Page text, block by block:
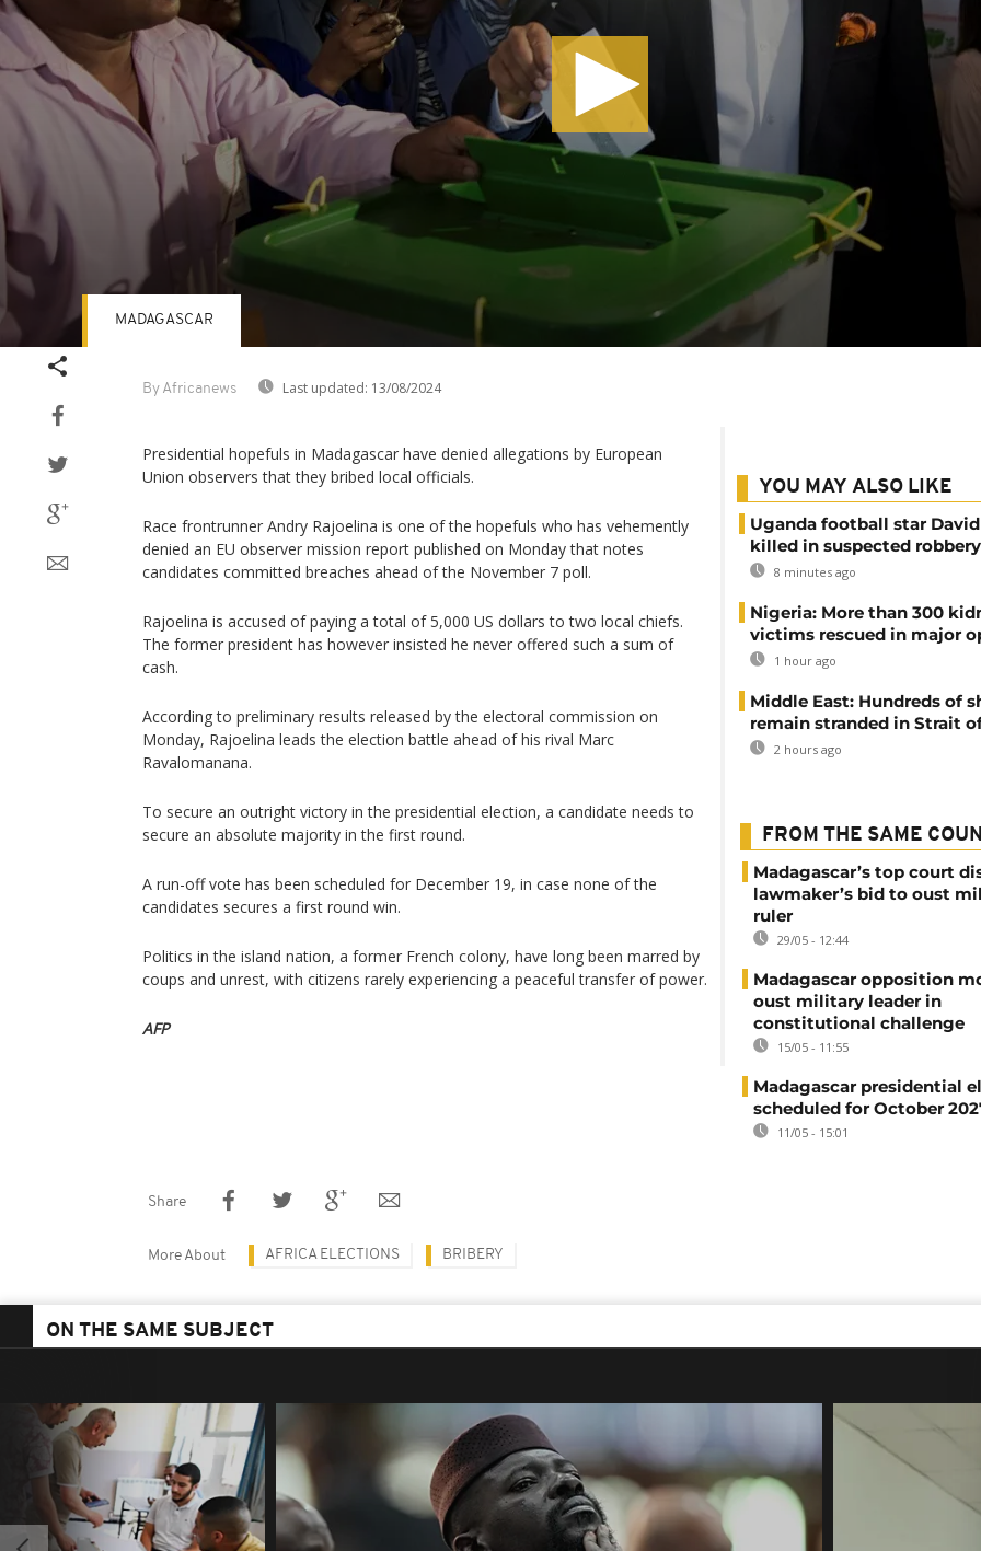
By Africanews Last updated: 13/08/2024
MADAGASCAR
Presidential hopefuls in Madagascar have denied allegations by European
Union observers that they bribed local officials.
Race frontrunner Andry Rajoelina is one of the hopefuls who has vehemently
denied an EU observer mission report published on Monday that notes
candidates committed breaches ahead of the November 7 poll.
Rajoelina is accused of paying a total of 5,000 US dollars to two local chiefs.
The former president has however insisted he never offered such a sum of
cash.
According to preliminary results released by the electoral commission on
Monday, Rajoelina leads the election battle ahead of his rival Marc
Ravalomanana.
To secure an outright victory in the presidential election, a candidate needs to
secure an absolute majority in the first round.
A run-off vote has been scheduled for December 19, in case none of the
candidates secures a first round win.
Politics in the island nation, a former French colony, have long been marred by
coups and unrest, with citizens rarely experiencing a peaceful transfer of power.
AFP
YOU MAY ALSO LIKE
Uganda football star
killed in suspected robbery
8 minutes ago
Nigeria: More than 300
victims rescued in major
1 hour ago
Middle East: Hundreds of
remain stranded in Strait
2 hours ago
FROM THE SAME
Madagascar’s top court
lawmaker’s bid to oust
ruler
29/05 - 12:44
Madagascar opposition
oust military leader in
constitutional challenge
15/05 - 11:55
Madagascar presidential
scheduled for October
11/05 - 15:01
Share
More About AFRICA ELECTIONS BRIBERY
ON THE SAME SUBJECT